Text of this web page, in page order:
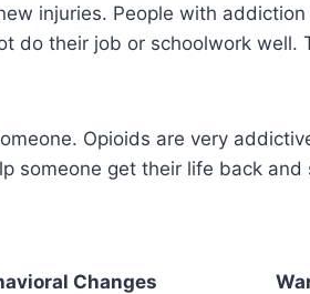
injuries. People with
do their job or schoolwork well.
Opioids are very
someone get their life back
Changes